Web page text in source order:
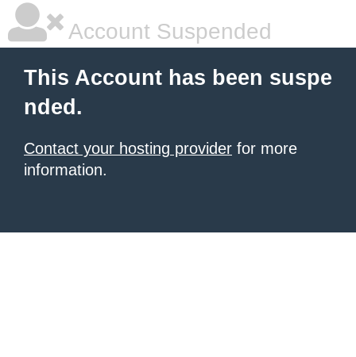
Account Suspended
This Account has been suspe
nded.
Contact your hosting provider for more
information.